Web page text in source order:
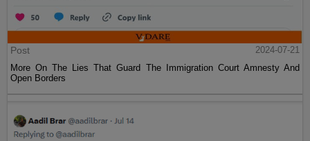
Post
2024-07-21
More On The Lies That Guard The Immigration Court Amnesty And
Open Borders